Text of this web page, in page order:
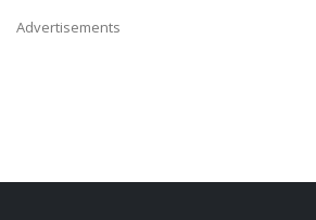
Advertisements